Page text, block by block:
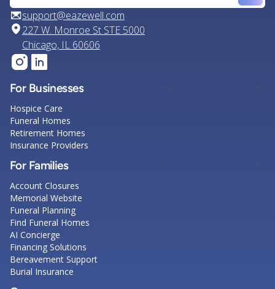
support@eazewell.com
227 W. Monroe St STE 5000
Chicago, IL 60606
For Businesses
Hospice Care
Funeral Homes
Retirement Homes
Insurance Providers
For Families
Account Closures
Memorial Website
Funeral Planning
Find Funeral Homes
AI Concierge
Financing Solutions
Bereavement Support
Burial Insurance